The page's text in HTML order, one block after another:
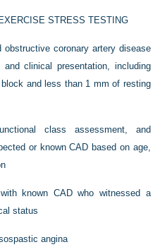
STRESS TESTING
obstructive coronary artery disease
clinical presentation, including
and less than 1 mm of resting
class assessment, and
or known CAD based on age,
known CAD who witnessed a
status
angina